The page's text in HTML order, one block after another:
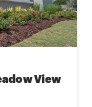
View